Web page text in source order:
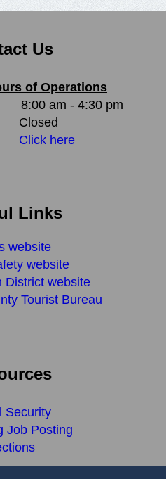
Us
of Operations
8:00 am - 4:30 pm
Closed
Click here
Links
website
website
District website
Tourist Bureau
Security
Job Posting